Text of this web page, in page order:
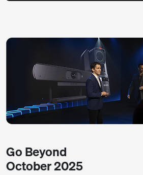
Go Beyond
October 2025